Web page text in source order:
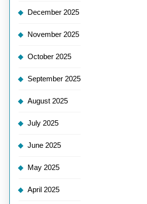
December 2025
November 2025
October 2025
September 2025
August 2025
July 2025
June 2025
May 2025
April 2025